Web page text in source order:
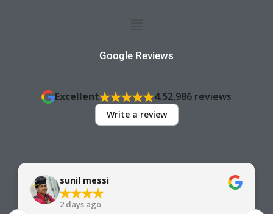
Google Reviews
Excellent 4.52,986 reviews
Write a review
sunil messi
2 days ago